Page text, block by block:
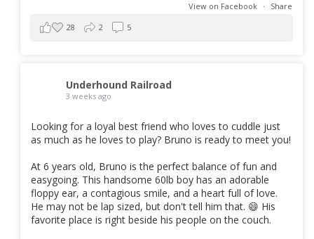
View on Facebook ·
Share
28
2 5
Underhound Railroad
3 weeks ago
Looking for a loyal best friend who loves to cuddle just
as much as he loves to play? Bruno is ready to meet you!
At 6 years old, Bruno is the perfect balance of fun and
easygoing. This handsome 60lb boy has an adorable
floppy ear, a contagious smile, and a heart full of love.
He may not be lap sized, but don't tell him that. 😄 His
favorite place is right beside his people on the couch.